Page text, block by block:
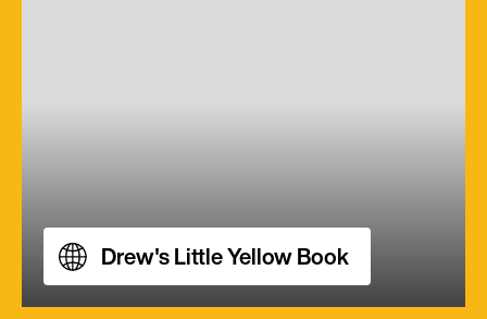
Drew's Little Yellow Book